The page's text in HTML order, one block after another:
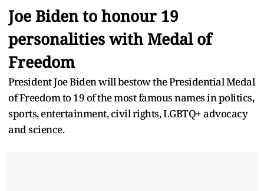
Joe Bidento honour 19
personalities with Medal of
Freedom
President Joe Biden will bestow the Presidential Medal
of Freedom to 19 of the most famous names in politics,
sports, entertainment, civil rights, LGBTQ+ advocacy
and science.